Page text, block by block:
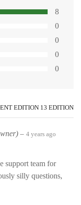
8
0
0
0
0
EDITION 13 EDITION
– 4 years ago
support team for
silly questions,